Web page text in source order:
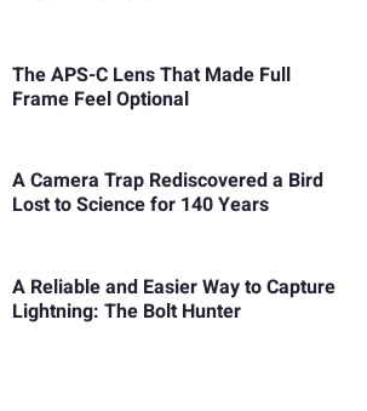
The APS-C Lens That Made Full
Frame Feel Optional
A Camera Trap Rediscovered a Bird
Lost to Science for 140 Years
A Reliable and Easier Way to Capture
Lightning: The Bolt Hunter